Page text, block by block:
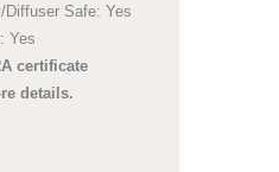
Diffuser Safe: Yes
Yes
certificate
details.